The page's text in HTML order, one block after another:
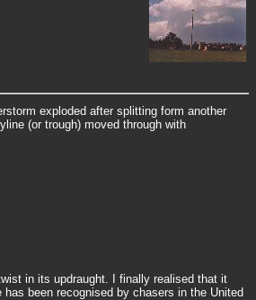
exploded after splitting form another
(or trough) moved through with
in its updraught. I finally realised that it
been recognised by chasers in the United